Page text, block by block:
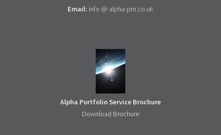
Email: info @ alpha-pm.co.uk
Alpha Portfolio Service Brochure
Download Brochure